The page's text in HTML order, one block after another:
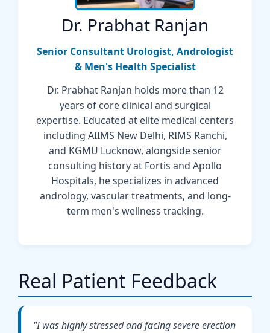
Dr. Prabhat Ranjan
Senior Consultant Urologist, Andrologist
& Men's Health Specialist
Dr. Prabhat Ranjan holds more than 12
years of core clinical and surgical
expertise. Educated at elite medical centers
including AIIMS New Delhi, RIMS Ranchi,
and KGMU Lucknow, alongside senior
consulting history at Fortis and Apollo
Hospitals, he specializes in advanced
andrology, vascular treatments, and long-
term men's wellness tracking.
Real Patient Feedback
"I was highly stressed and facing severe erection